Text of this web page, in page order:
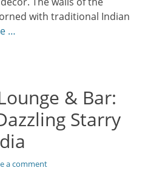
with traditional Indian
…
& Bar:
Starry
a comment